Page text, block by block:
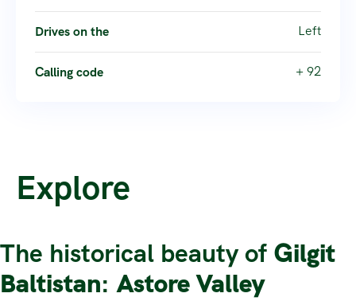
Drives on the Left
Calling code + 92
Explore
The historical beauty of Gilgit
Baltistan:Astore Valley